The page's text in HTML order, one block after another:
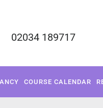
02034 189717
TRAINING
COURSE CALENDAR